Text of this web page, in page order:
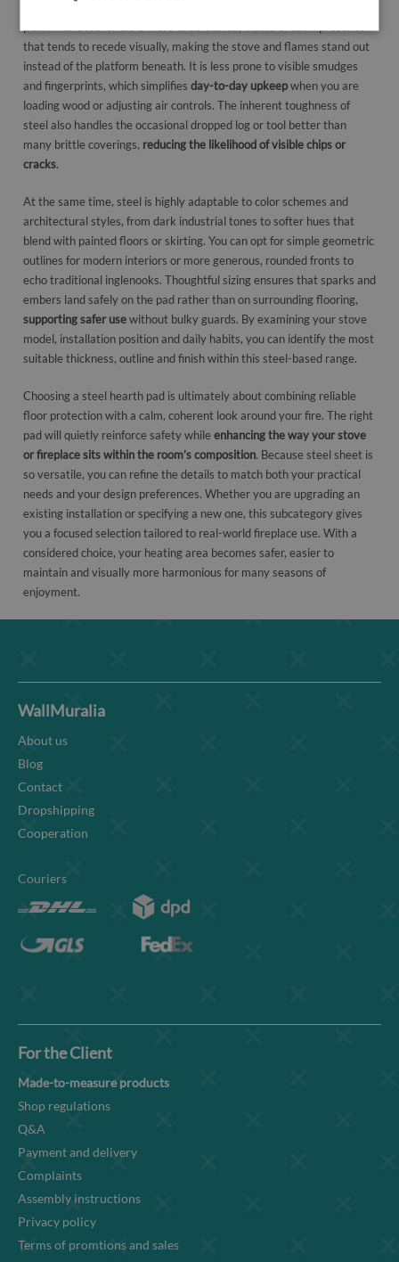
that tends to recede visually, making the stove and flames stand out
instead of the platform beneath. It is less prone to visible smudges
and fingerprints, which simplifies day-to-day upkeepwhen you are
loading wood or adjusting air controls. The inherent toughness of
steel also handles the occasional dropped log or tool better than
many brittle coverings, reducing the likelihood of visible chips or
cracks.
At the same time, steel is highly adaptable to color schemes and
architectural styles, from dark industrial tones to softer hues that
blend with painted floors or skirting. You can opt for simple geometric
outlines for modern interiors or more generous, rounded fronts to
echo traditional inglenooks. Thoughtful sizing ensures that sparks and
embers land safely on the pad rather than on surrounding flooring,
supporting safer usewithout bulky guards. By examining your stove
model, installation position and daily habits, you can identify the most
suitable thickness, outline and finish within this steel-based range.
Choosing a steel hearth pad is ultimately about combining reliable
floor protection with a calm, coherent look around your fire. The right
pad will quietly reinforce safety while enhancing the way your stove
or fireplace sits within the room’s composition. Because steel sheet is
so versatile, you can refine the details to match both your practical
needs and your design preferences. Whether you are upgrading an
existing installation or specifying a new one, this subcategory gives
you a focused selection tailored to real-world fireplace use. With a
considered choice, your heating area becomes safer, easier to
maintain and visually more harmonious for many seasons of
enjoyment.
WallMuralia
About us
Blog
Contact
Dropshipping
Cooperation
Couriers
For the Client
Made-to-measure products
Shop regulations
Q&A
Payment and delivery
Complaints
Assembly instructions
Privacy policy
Terms of promtions and sales